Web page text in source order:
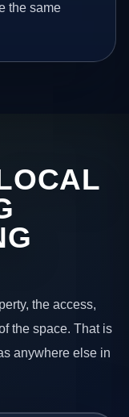
the same
the access,
the space. That is
anywhere else in